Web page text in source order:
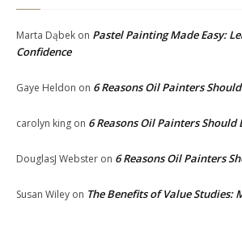
Marta Dąbek on Pastel Painting Made Easy:
Confidence
Gaye Heldon on 6 Reasons Oil Painters
carolyn king on 6 Reasons Oil Painters Should
DouglasJ Webster on 6 Reasons Oil Painters
Susan Wiley on The Benefits of Value Studies: